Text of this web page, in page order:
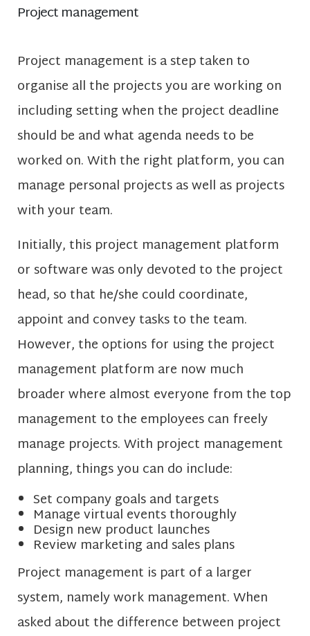
Project management
Project management is a step taken to
organise all the projects you are working on
including setting when the project deadline
should be and what agenda needs to be
worked on. With the right platform, you can
manage personal projects as well as projects
with your team.
Initially, this project management platform
or software was only devoted to the project
head, so that he/she could coordinate,
appoint and convey tasks to the team.
However, the options for using the project
management platform are now much
broader where almost everyone from the top
management to the employees can freely
manage projects. With project management
planning, things you can do include:
Set company goals and targets
Manage virtual events thoroughly
Design new product launches
Review marketing and sales plans
Project management is part of a larger
system, namely work management. When
asked about the difference between project